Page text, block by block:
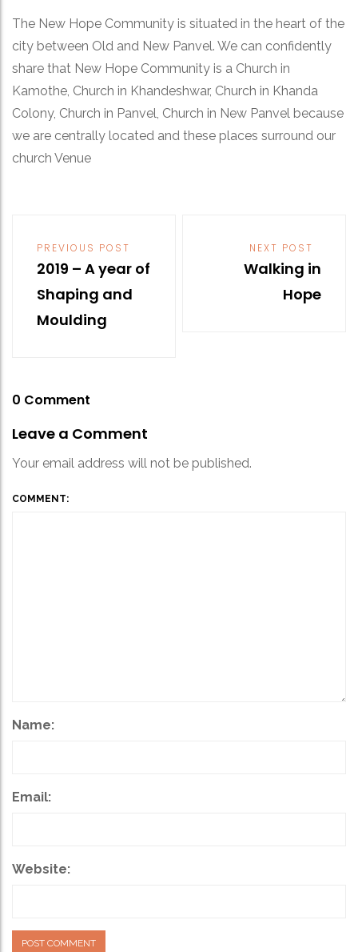
The New Hope Community is situated in the heart of the
city between Old and New Panvel. We can confidently
share that New Hope Community is a Church in
Kamothe, Church in Khandeshwar, Church in Khanda
Colony, Church in Panvel, Church in New Panvel because
we are centrally located and these places surround our
church Venue
Post
navigation
PREVIOUS POST
2019 – A year of
Shaping and
Moulding
NEXT POST
Walking in
Hope
0 Comment
Leave a Comment
Your email address will not be published.
COMMENT:
Name:
Email:
Website: